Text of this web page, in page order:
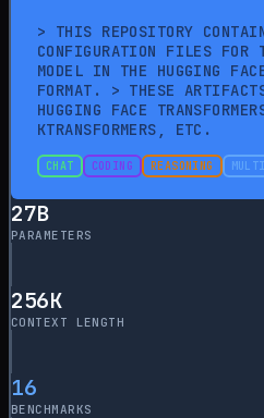
> THIS REPOSITORY
CONFIGURATION FILES FOR
MODEL IN THE HUGGING
FORMAT. > THESE
HUGGING FACE
KTRANSFORMERS, ETC.
CHAT CODING REASONING
27B
PARAMETERS
256K
CONTEXT LENGTH
16
BENCHMARKS